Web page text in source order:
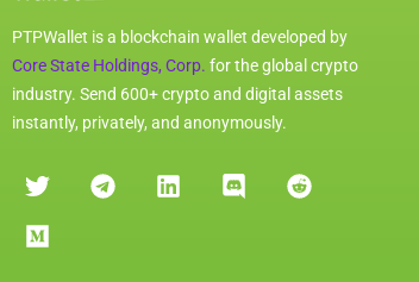
PTPWallet is a blockchain wallet developed by
Core State Holdings, Corp. for the global crypto
industry. Send 600+ crypto and digital assets
instantly, privately, and anonymously.